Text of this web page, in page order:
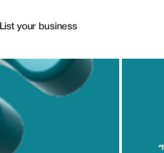
List your business